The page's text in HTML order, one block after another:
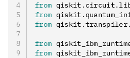
from qiskit . circuit.
from qiskit .
from qiskit .transpiler.
from
from